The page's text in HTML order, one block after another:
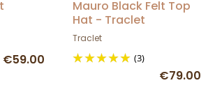
€59.00
Mauro Black Felt Top
Hat - Traclet
Traclet
(3)
€79.00